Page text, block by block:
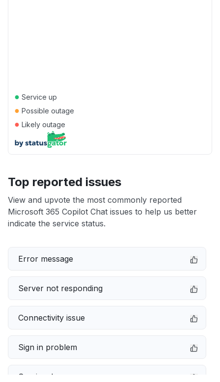
● Service up
● Possible outage
● Likely outage
Top reported issues
View and upvote the most commonly reported
Microsoft 365 Copilot Chat issues to help us better
indicate the service status.
Error message
Server not responding
Connectivity issue
Sign in problem
Service down